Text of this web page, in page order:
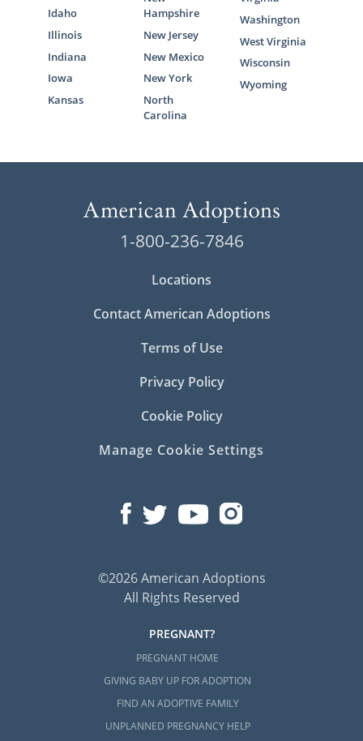
Idaho
Illinois
Indiana
Iowa
Kansas
Hampshire
New Jersey
New Mexico
New York
North
Carolina
Washington
West Virginia
Wisconsin
Wyoming
1-800-236-7846
Locations
Contact American Adoptions
Terms of Use
Privacy Policy
Cookie Policy
Manage Cookie Settings
©2026 American Adoptions
All Rights Reserved
PREGNANT?
PREGNANT HOME
GIVING BABY UP FOR ADOPTION
FIND AN ADOPTIVE FAMILY
UNPLANNED PREGNANCY HELP